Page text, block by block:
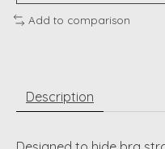
Add to comparison
Description